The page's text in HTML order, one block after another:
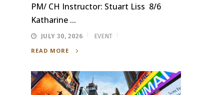
PM/ CH Instructor: Stuart Liss 8/6
Katharine ...
JULY 30, 2026
EVENT
READ MORE